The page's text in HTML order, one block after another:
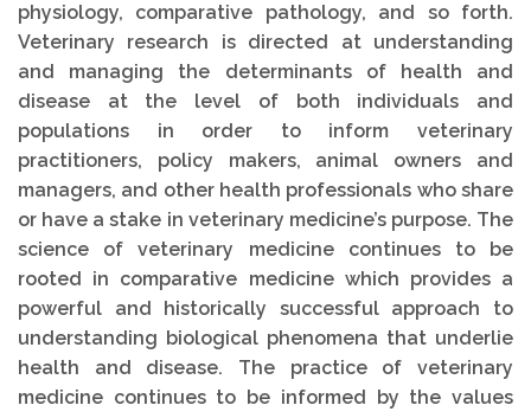
physiology, comparative pathology, and so forth.
Veterinary research is directed at understanding
and managing the determinants of health and
disease at the level of both individuals and
populations in order to inform veterinary
practitioners, policy makers, animal owners and
managers, and other health professionals who share
or have a stake in veterinary medicine’s purpose. The
science of veterinary medicine continues to be
rooted in comparative medicine which provides a
powerful and historically successful approach to
understanding biological phenomena that underlie
health and disease. The practice of veterinary
medicine continues to be informed by the values